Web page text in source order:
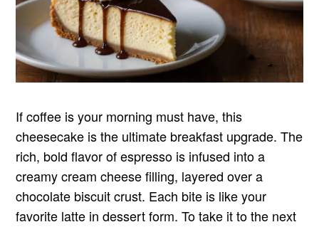
If coffee is your morning must have, this
cheesecake is the ultimate breakfast upgrade. The
rich, bold flavor of espresso is infused into a
creamy cream cheese filling, layered over a
chocolate biscuit crust. Each bite is like your
favorite latte in dessert form. To take it to the next